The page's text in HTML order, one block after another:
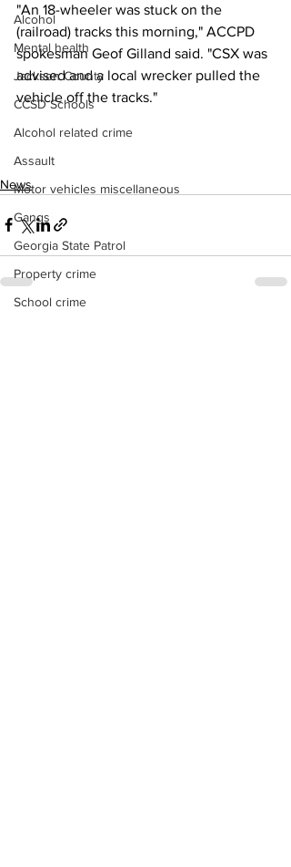
Alcohol
Mental health
Jackson County
CCSD Schools
Alcohol related crime
Assault
Motor vehicles miscellaneous
Gangs
Georgia State Patrol
Property crime
School crime
"An 18-wheeler was stuck on the
(railroad) tracks this morning," ACCPD
spokesman Geof Gilland said. "CSX was
advised and a local wrecker pulled the
vehicle off the tracks."
News